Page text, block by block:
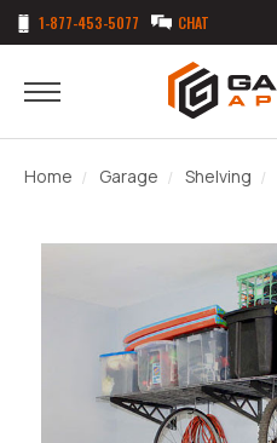
1-877-453-5077 CHAT
Home Garage Shelving